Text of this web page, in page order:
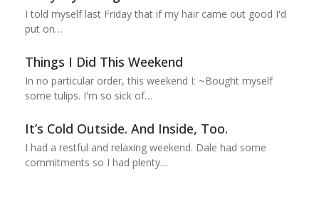
I told myself last Friday that if my hair came out good I'd
put on…
Things I Did This Weekend
In no particular order, this weekend I: ~Bought myself
some tulips. I'm so sick of…
It’s Cold Outside. And Inside, Too.
I had a restful and relaxing weekend. Dale had some
commitments so I had plenty…